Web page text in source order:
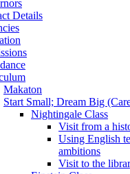
Details
Makaton
Start Small; Dream Big
Nightingale Class
Visit from a
Using English
ambitions
Visit to the